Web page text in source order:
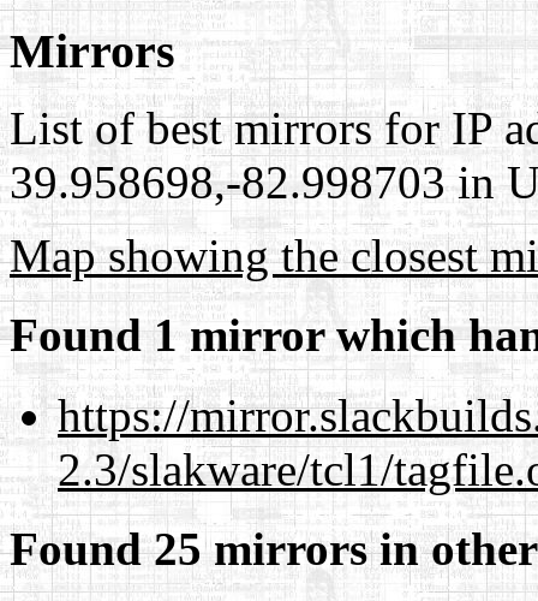
Mirrors
List of best mirrors for IP
39.958698,-82.998703 in
Map showing the closest
Found 1 mirror which
https://
2.3/slakware/tcl1/
Found 25 mirrors in